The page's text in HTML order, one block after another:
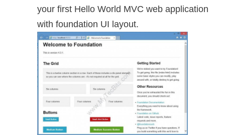
your first Hello World MVC web application
with foundation UI layout.